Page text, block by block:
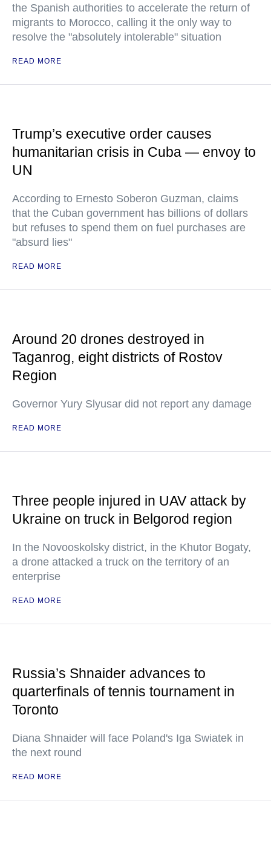
the Spanish authorities to accelerate the return of
migrants to Morocco, calling it the only way to
resolve the "absolutely intolerable" situation
READ MORE
Trump’s executive order causes
humanitarian crisis in Cuba — envoy to
UN
According to Ernesto Soberon Guzman, claims
that the Cuban government has billions of dollars
but refuses to spend them on fuel purchases are
"absurd lies"
READ MORE
Around 20 drones destroyed in
Taganrog, eight districts of Rostov
Region
Governor Yury Slyusar did not report any damage
READ MORE
Three people injured in UAV attack by
Ukraine on truck in Belgorod region
In the Novooskolsky district, in the Khutor Bogaty,
a drone attacked a truck on the territory of an
enterprise
READ MORE
Russia’s Shnaider advances to
quarterfinals of tennis tournament in
Toronto
Diana Shnaider will face Poland's Iga Swiatek in
the next round
READ MORE